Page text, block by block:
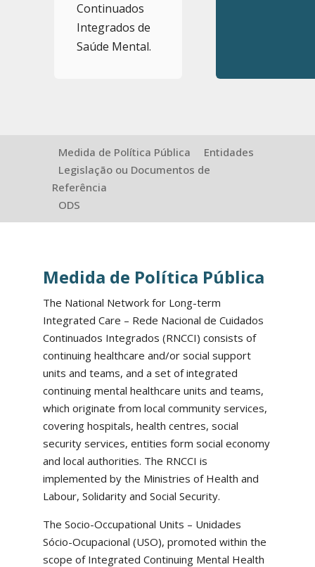
Continuados
Integrados de
Saúde Mental.
Medida de Política Pública
Entidades
Legislação ou Documentos de
Referência
ODS
Medida de Política Pública
The National Network for Long-term
Integrated Care – Rede Nacional de Cuidados
Continuados Integrados (RNCCI) consists of
continuing healthcare and/or social support
units and teams, and a set of integrated
continuing mental healthcare units and teams,
which originate from local community services,
covering hospitals, health centres, social
security services, entities form social economy
and local authorities. The RNCCI is
implemented by the Ministries of Health and
Labour, Solidarity and Social Security.
The Socio-Occupational Units – Unidades
Sócio-Ocupacional (USO), promoted within the
scope of Integrated Continuing Mental Health